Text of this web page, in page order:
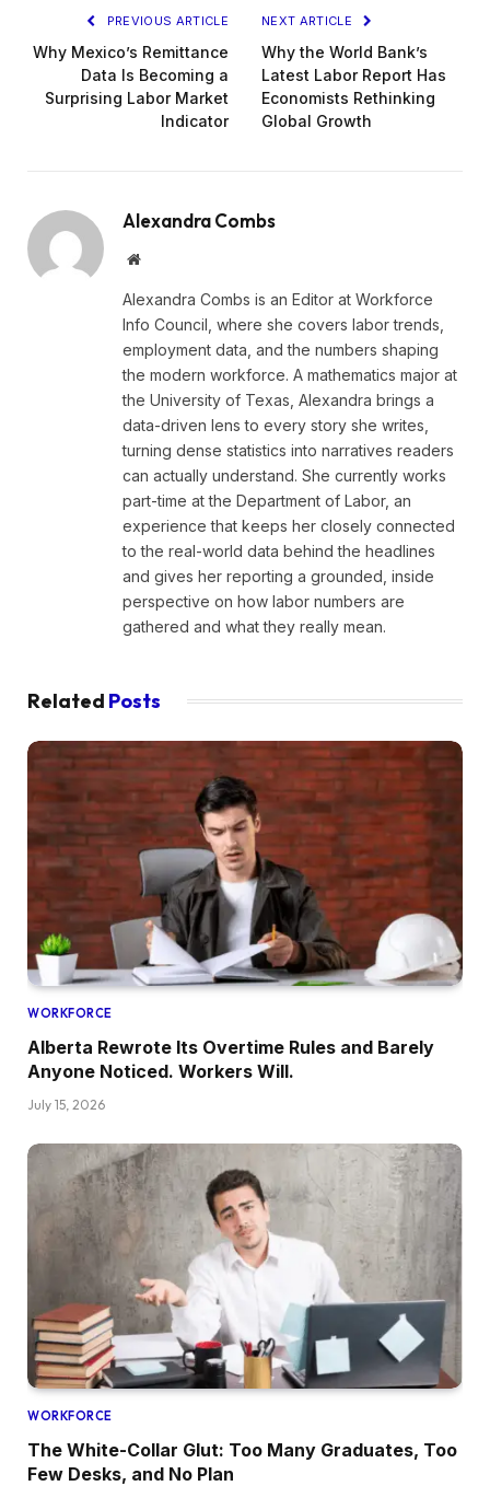
PREVIOUS ARTICLE
Why Mexico’s Remittance
Data Is Becoming a
Surprising Labor Market
Indicator
NEXT ARTICLE
Why the World Bank’s
Latest Labor Report Has
Economists Rethinking
Global Growth
Alexandra Combs
Website
Alexandra Combs is an Editor at Workforce
Info Council, where she covers labor trends,
employment data, and the numbers shaping
the modern workforce. A mathematics major at
the University of Texas, Alexandra brings a
data-driven lens to every story she writes,
turning dense statistics into narratives readers
can actually understand. She currently works
part-time at the Department of Labor, an
experience that keeps her closely connected
to the real-world data behind the headlines
and gives her reporting a grounded, inside
perspective on how labor numbers are
gathered and what they really mean.
Related Posts
WORKFORCE
Alberta Rewrote Its Overtime Rules and Barely
Anyone Noticed. Workers Will.
July 15, 2026
WORKFORCE
The White-Collar Glut: Too Many Graduates, Too
Few Desks, and No Plan